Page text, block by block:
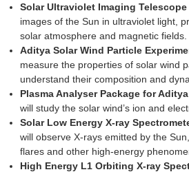
Solar Ultraviolet Imaging Telescope
images of the Sun in ultraviolet light,
solar atmosphere and magnetic fields.
Aditya Solar Wind Particle
measure the properties of solar wind
understand their composition and
Plasma Analyser Package for Aditya
will study the solar wind’s ion and
Solar Low Energy X-ray
will observe X-rays emitted by the
flares and other high-energy
High Energy L1 Orbiting X-ray